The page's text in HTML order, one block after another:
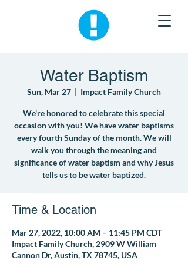
Water Baptism
Sun, Mar 27
  |
Impact Family Church
We're honored to celebrate this special
occasion with you! We have water baptisms
every fourth Sunday of the month. We will
walk you through the meaning and
significance of water baptism and why Jesus
tells us to be water baptized.
Time & Location
Mar 27, 2022, 10:00 AM – 11:45 PM CDT
Impact Family Church, 2909 W William
Cannon Dr, Austin, TX 78745, USA